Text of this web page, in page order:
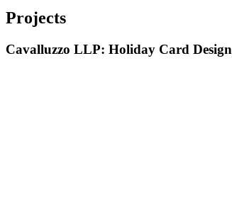
Projects
Cavalluzzo LLP: Holiday Card Design